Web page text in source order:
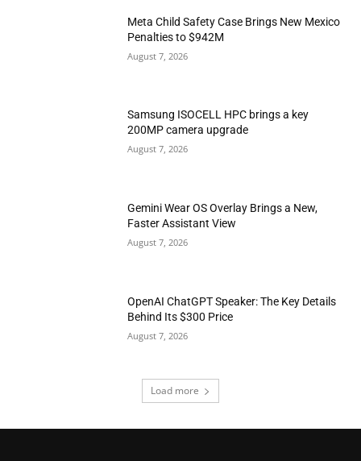
Meta Child Safety Case Brings New Mexico
Penalties to $942M
August 7, 2026
Samsung ISOCELL HPC brings a key
200MP camera upgrade
August 7, 2026
Gemini Wear OS Overlay Brings a New,
Faster Assistant View
August 7, 2026
OpenAI ChatGPT Speaker: The Key Details
Behind Its $300 Price
August 7, 2026
Load more